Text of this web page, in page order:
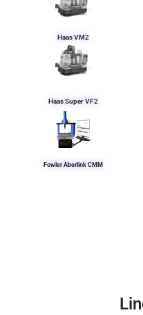
Haas VM2
Haas Super VF2
Fowler Aberlink CMM